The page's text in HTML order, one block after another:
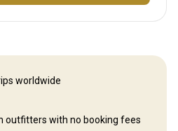
worldwide
outfitters with no booking fees